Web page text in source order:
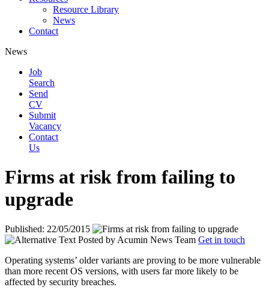
Resource Library
News
Contact
News
Job
Search
Send
CV
Submit
Vacancy
Contact
Us
Firms at risk from failing to
upgrade
Published: 22/05/2015
Posted by Acumin News Team Get in touch
Operating systems’ older variants are proving to be more vulnerable
than more recent OS versions, with users far more likely to be
affected by security breaches.